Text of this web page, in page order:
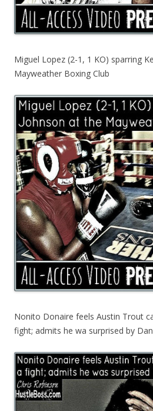
Miguel Lopez (2-1, 1 KO) sparring
Mayweather Boxing Club
Nonito Donaire feels Austin Trout
fight; admits he wa surprised by